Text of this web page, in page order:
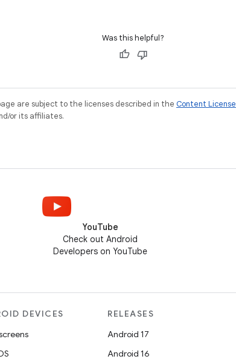
Was this helpful?
are subject to the licenses described in the Content License
or its affiliates.
YouTube
Check out Android
Developers on YouTube
DEVICES
RELEASES
Android 17
Android 16